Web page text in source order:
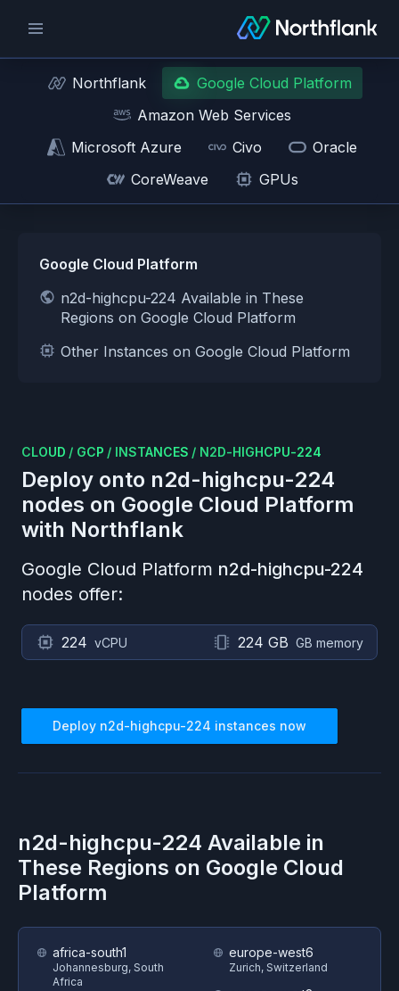
Northflank
Google Cloud Platform
Amazon Web Services
Microsoft Azure
Civo
Oracle
CoreWeave
GPUs
Google Cloud Platform
n2d-highcpu-224 Available in These
Regions on Google Cloud Platform
Other Instances on Google Cloud Platform
CLOUD / GCP / INSTANCES / N2D-HIGHCPU-224
Deploy onto n2d-highcpu-224
nodes on Google Cloud Platform
with Northflank
Google Cloud Platform n2d-highcpu-224
nodes offer:
224 vCPU 224 GB GB memory
Deploy n2d-highcpu-224 instances now
n2d-highcpu-224 Available in
These Regions on Google Cloud
Platform
africa-south1
Johannesburg, South
Africa
europe-west6
Zurich, Switzerland